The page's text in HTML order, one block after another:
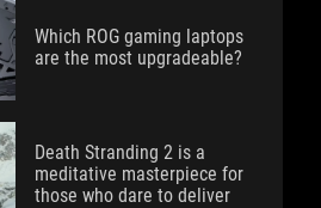
Which ROG gaming laptops
are the most upgradeable?
Death Stranding 2 is a
meditative masterpiece for
those who dare to deliver